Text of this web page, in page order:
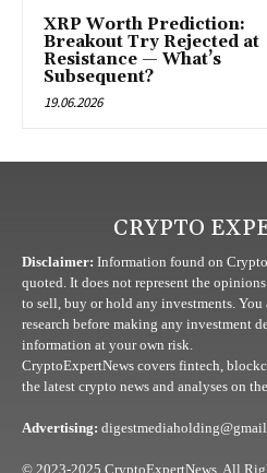
XRP Worth Prediction:
Breakout Try Rejected at
Resistance — What’s
Subsequent?
19.06.2026
CRYPTO
Disclaimer: Information found on
quoted. It does not represent the
to sell, buy or hold any investments.
research before making any investment
information at your own risk.
CryptoExpertNews covers fintech,
the latest crypto news and analyses on
Advertising:
© 2023-2025 CryptoExpertNews. All